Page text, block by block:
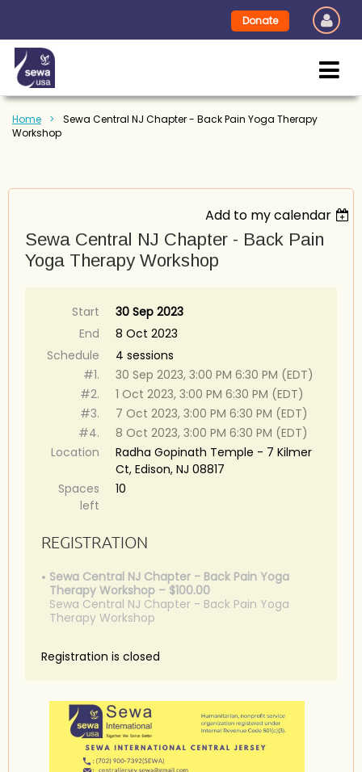
Donate
Home
Sewa Central NJ Chapter - Back Pain Yoga Therapy
Workshop
Add to my calendar
Sewa Central NJ Chapter - Back Pain
Yoga Therapy Workshop
Start
30 Sep 2023
End
8 Oct 2023
Schedule
4 sessions
#1.
30 Sep 2023, 3:00 PM 6:30 PM (EDT)
#2.
1 Oct 2023, 3:00 PM 6:30 PM (EDT)
#3.
7 Oct 2023, 3:00 PM 6:30 PM (EDT)
#4.
8 Oct 2023, 3:00 PM 6:30 PM (EDT)
Location
Radha Gopinath Temple - 7 Kilmer
Ct, Edison, NJ 08817
Spaces
left
10
REGISTRATION
Sewa Central NJ Chapter - Back Pain Yoga
Therapy Workshop – $100.00
Sewa Central NJ Chapter - Back Pain Yoga
Therapy Workshop
Registration is closed